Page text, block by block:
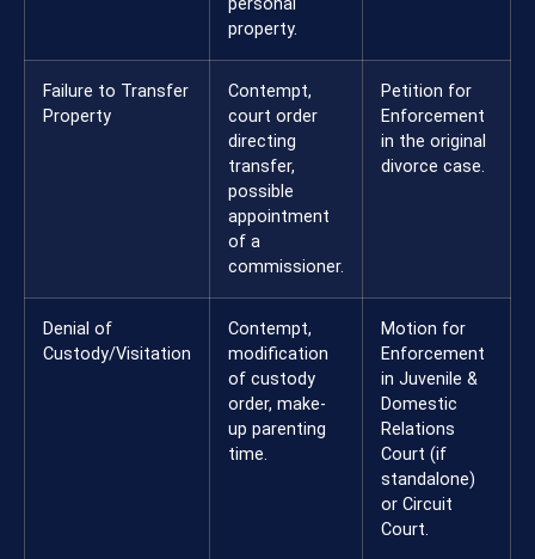
property.
Failure to Transfer
Property
Contempt,
court order
directing
transfer,
possible
appointment
of a
commissioner.
Petition for
Enforcement
in the original
divorce case.
Denial of
Custody/Visitation
Contempt,
modification
of custody
order, make-
up parenting
time.
Motion for
Enforcement
in Juvenile &
Domestic
Relations
Court (if
standalone)
or Circuit
Court.